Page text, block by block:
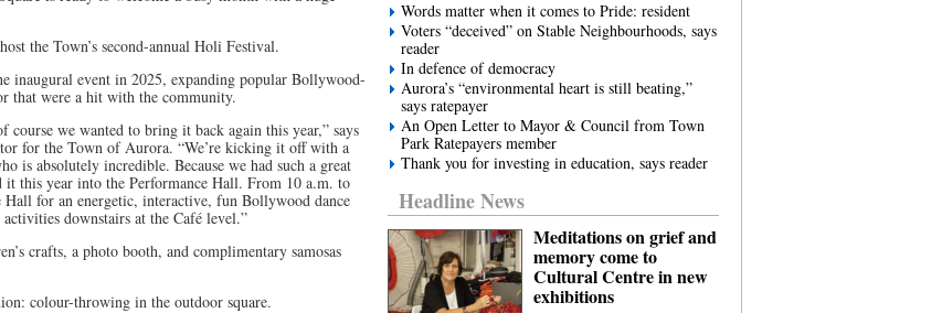
the Town’s second-annual Holi Festival.
inaugural event in 2025, expanding popular Bollywood-
that were a hit with the community.
we wanted to bring it back again this year,” says
for the Town of Aurora. “We’re kicking it off with a
is absolutely incredible. Because we had such a great
it this year into the Performance Hall. From 10 a.m. to
for an energetic, interactive, fun Bollywood dance
downstairs at the Café level.”
crafts, a photo booth, and complimentary samosas
colour-throwing in the outdoor square.
Words matter when it comes to Pride: resident
Voters “deceived” on Stable Neighbourhoods, says
reader
In defence of democracy
Aurora’s “environmental heart is still beating,”
says ratepayer
An Open Letter to Mayor & Council from Town
Park Ratepayers member
Thank you for investing in education, says reader
Headline News
Meditations on grief and
memory come to
Cultural Centre in new
exhibitions